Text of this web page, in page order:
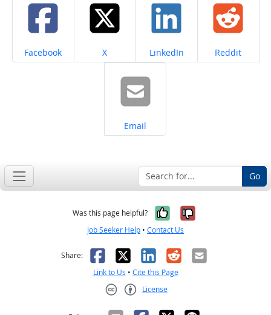
Share on
Facebook Share on
X Share on
LinkedIn Share on
Reddit
Share on
Email
Go
Was this page helpful? Yes, it was
No, it was
Job Seeker Help • Contact Us
Share: Facebook
X LinkedIn
RedditEmail
Link to Us • Cite this Page
License